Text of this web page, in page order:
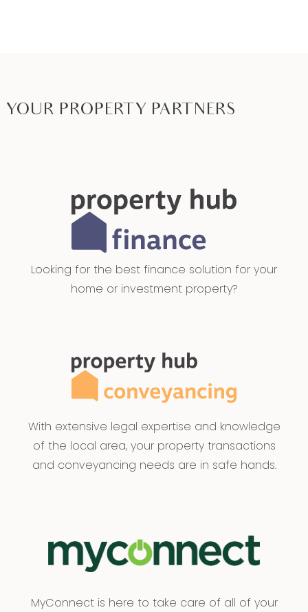
YOUR PROPERTY PARTNERS
Looking for the best finance solution for your
home or investment property?
With extensive legal expertise and knowledge
of the local area, your property transactions
and conveyancing needs are in safe hands.
MyConnect is here to take care of all of your